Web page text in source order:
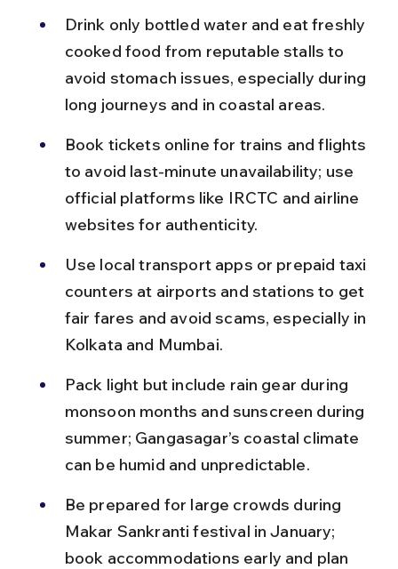
Drink only bottled water and eat freshly
cooked food from reputable stalls to
avoid stomach issues, especially during
long journeys and in coastal areas.
Book tickets online for trains and flights
to avoid last-minute unavailability; use
official platforms like IRCTC and airline
websites for authenticity.
Use local transport apps or prepaid taxi
counters at airports and stations to get
fair fares and avoid scams, especially in
Kolkata and Mumbai.
Pack light but include rain gear during
monsoon months and sunscreen during
summer; Gangasagar’s coastal climate
can be humid and unpredictable.
Be prepared for large crowds during
Makar Sankranti festival in January;
book accommodations early and plan